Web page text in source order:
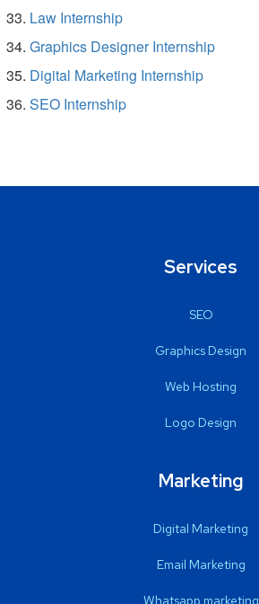
Law Internship
Graphics Designer Internship
Digital Marketing Internship
SEO Internship
Services
SEO
Graphics Design
Web Hosting
Logo Design
Marketing
Digital Marketing
Email Marketing
Whatsapp marketing